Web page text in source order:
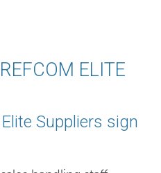
ELITE
Suppliers sign